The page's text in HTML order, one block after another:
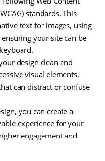
standards. This
text for images, using
your site can be
design clean and
visual elements,
can distract or confuse
you can create a
experience for your
engagement and